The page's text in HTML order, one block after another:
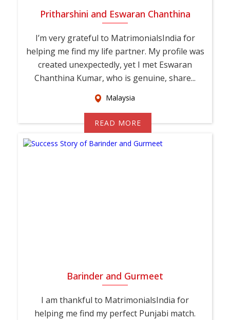
Pritharshini and Eswaran Chanthina
I’m very grateful to MatrimonialsIndia for
helping me find my life partner. My profile was
created unexpectedly, yet I met Eswaran
Chanthina Kumar, who is genuine, share...
Malaysia
READ MORE
Barinder and Gurmeet
I am thankful to MatrimonialsIndia for
helping me find my perfect Punjabi match.